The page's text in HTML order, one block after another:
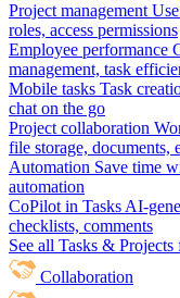
Project management
roles, access permissions
Employee performance
management, task
Mobile tasks Task
chat on the go
Project collaboration
file storage, documents,
Automation Save time
automation
CoPilot in Tasks AI-
checklists, comments
See all Tasks & Projects
Collaboration